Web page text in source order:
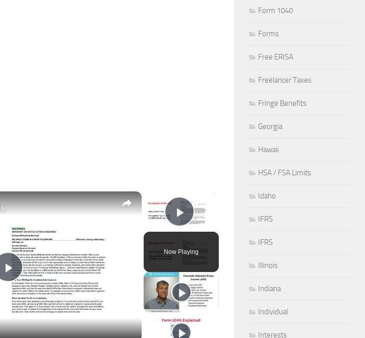
Play Video
Now Playing
×
Play
Video
Form 1040
Forms
Free ERISA
Freelancer Taxes
Fringe Benefits
Georgia
Hawaii
HSA / FSA Limits
Idaho
IFRS
IFRS
Illinois
Indiana
Individual
Interests